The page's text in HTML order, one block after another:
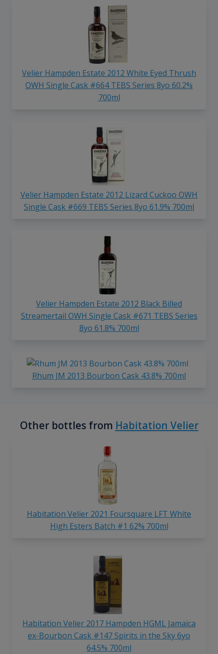
Velier Hampden Estate 2012 White Eyed Thrush
OWH Single Cask #664 TEBS Series 8yo 60.2%
700ml
Velier Hampden Estate 2012 Lizard Cuckoo OWH
Single Cask #669 TEBS Series 8yo 61.9% 700ml
Velier Hampden Estate 2012 Black Billed
Streamertail OWH Single Cask #671 TEBS Series
8yo 61.8% 700ml
Rhum JM 2013 Bourbon Cask 43.8% 700ml
Other bottles from Habitation Velier
Habitation Velier 2021 Foursquare LFT White
High Esters Batch #1 62% 700ml
Habitation Velier 2017 Hampden HGML Jamaica
ex-Bourbon Cask #147 Spirits in the Sky 6yo
64.5% 700ml